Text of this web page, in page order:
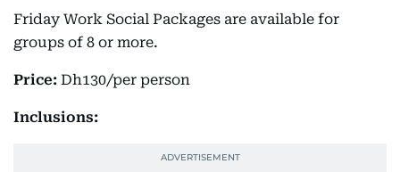
Friday Work Social Packages are available for
groups of 8 or more.
Price: Dh130/per person
Inclusions: